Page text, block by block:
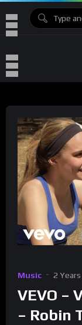
Music 2
VEVO –
– Robin